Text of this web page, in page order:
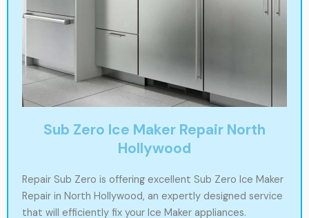
Sub Zero Ice Maker Repair North
Hollywood
Repair Sub Zero is offering excellent Sub Zero Ice Maker
Repair in North Hollywood, an expertly designed service
that will efficiently fix your Ice Maker appliances.